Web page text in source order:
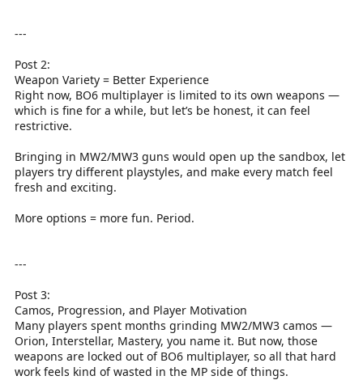
---
Post 2:
Weapon Variety = Better Experience
Right now, BO6 multiplayer is limited to its own weapons —
which is fine for a while, but let’s be honest, it can feel
restrictive.
Bringing in MW2/MW3 guns would open up the sandbox, let
players try different playstyles, and make every match feel
fresh and exciting.
More options = more fun. Period.
---
Post 3:
Camos, Progression, and Player Motivation
Many players spent months grinding MW2/MW3 camos —
Orion, Interstellar, Mastery, you name it. But now, those
weapons are locked out of BO6 multiplayer, so all that hard
work feels kind of wasted in the MP side of things.